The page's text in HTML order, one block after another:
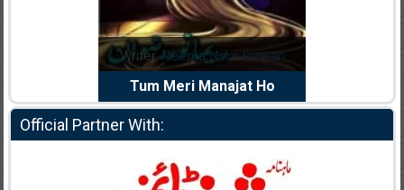
Writer:Reema Noor Rizwan
Tum Meri Manajat Ho
Official Partner With: